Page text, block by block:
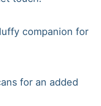
companion for
for an added